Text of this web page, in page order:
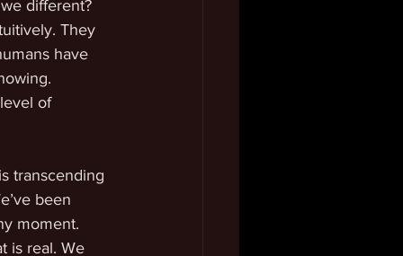
different?
They
have
of
transcending
been
moment.
is real. We